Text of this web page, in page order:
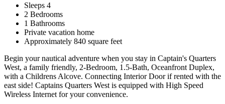
Sleeps 4
2 Bedrooms
1 Bathrooms
Private vacation home
Approximately 840 square feet
Begin your nautical adventure when you stay in Captain's Quarters
West, a family friendly, 2-Bedroom, 1.5-Bath, Oceanfront Duplex,
with a Childrens Alcove. Connecting Interior Door if rented with the
east side! Captains Quarters West is equipped with High Speed
Wireless Internet for your convenience.